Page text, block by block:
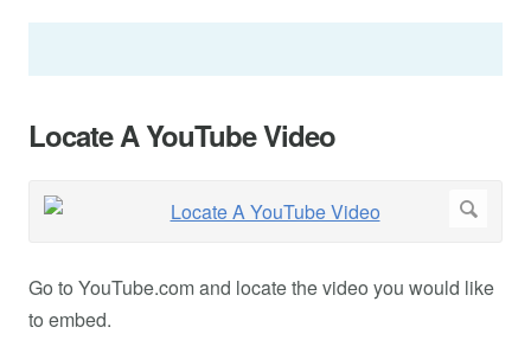
Locate A YouTube Video
Go to YouTube.com and locate the video you would like
to embed.